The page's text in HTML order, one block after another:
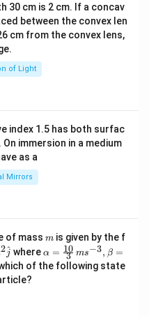
30 cm is 2 cm. If a concav
between the convex len
cm from the convex lens,
of Light
index 1.5 has both surfac
immersion in a medium
as a
Mirrors
of mass m
m is given by the f
2j^ where \al
ph
a=
α = 3
10 ms−3, β =
of the following state